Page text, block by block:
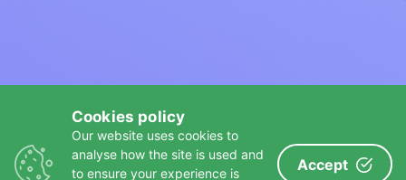
A product
Cookies policy
Our website uses cookies to
analyse how the site is used and
to ensure your experience is
Accept